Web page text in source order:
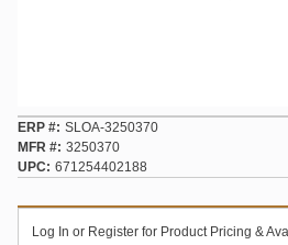
ERP # SLOA-3250370
MFR # 3250370
UPC
671254402188
Log In or Register for Product Pricing &